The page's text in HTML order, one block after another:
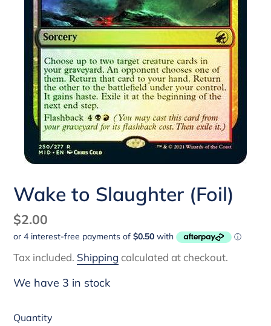
Wake to Slaughter (Foil)
Regular
price
$2.00
Tax included. Shipping calculated at checkout.
We have 3 in stock
Quantity